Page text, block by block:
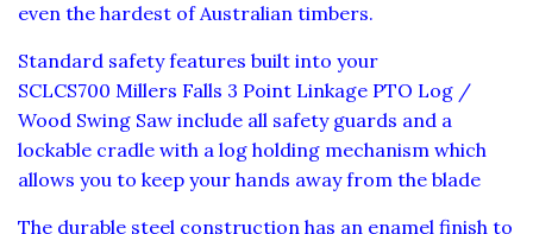
even the hardest of Australian timbers.
Standard safety features built into your
SCLCS700 Millers Falls 3 Point Linkage PTO Log /
Wood Swing Saw include all safety guards and a
lockable cradle with a log holding mechanism which
allows you to keep your hands away from the blade
The durable steel construction has an enamel finish to